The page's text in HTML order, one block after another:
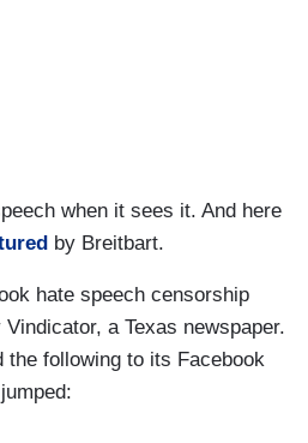
when it sees it. And here
by Breitbart.
hate speech censorship
a Texas newspaper.
the following to its Facebook